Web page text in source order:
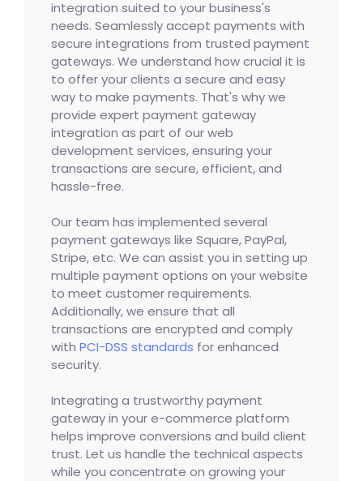
integration suited to your business's
needs. Seamlessly accept payments with
secure integrations from trusted payment
gateways. We understand how crucial it is
to offer your clients a secure and easy
way to make payments. That's why we
provide expert payment gateway
integration as part of our web
development services, ensuring your
transactions are secure, efficient, and
hassle-free.
Our team has implemented several
payment gateways like Square, PayPal,
Stripe, etc. We can assist you in setting up
multiple payment options on your website
to meet customer requirements.
Additionally, we ensure that all
transactions are encrypted and comply
with PCI-DSS standards for enhanced
security.
Integrating a trustworthy payment
gateway in your e-commerce platform
helps improve conversions and build client
trust. Let us handle the technical aspects
while you concentrate on growing your